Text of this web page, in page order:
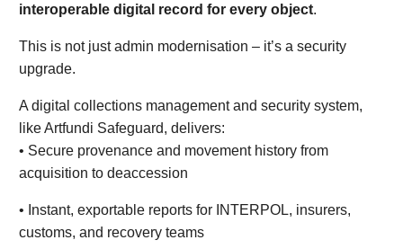
interoperable digital record for every object.
This is not just admin modernisation – it’s a security
upgrade.
A digital collections management and security system,
like Artfundi Safeguard, delivers:
• Secure provenance and movement history from
acquisition to deaccession
• Instant, exportable reports for INTERPOL, insurers,
customs, and recovery teams